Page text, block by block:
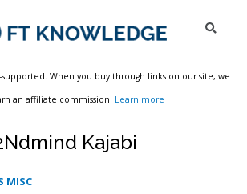
supported. When you buy through links on our site, we
an affiliate commission. Learn more
Kajabi
MISC